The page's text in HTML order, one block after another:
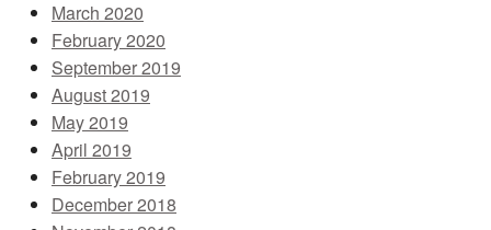
March 2020
February 2020
September 2019
August 2019
May 2019
April 2019
February 2019
December 2018